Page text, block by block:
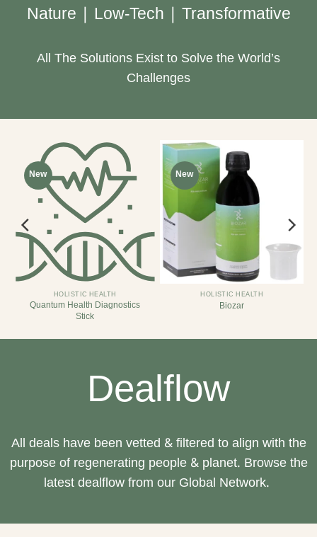
Nature | Low-Tech | Transformative
All The Solutions Exist to Solve the World’s
Challenges
New
HOLISTIC HEALTH
Quantum Health Diagnostics
Stick
New
HOLISTIC HEALTH
Biozar
Dealflow
All deals have been vetted & filtered to align with the
purpose of regenerating people & planet. Browse the
latest dealflow from our Global Network.